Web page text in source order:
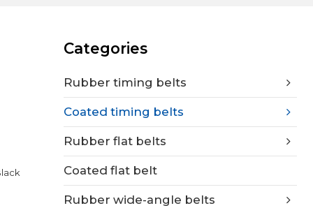
Categories
Rubber timing belts
Coated timing belts
Rubber flat belts
Coated flat belt
Rubber wide-angle belts